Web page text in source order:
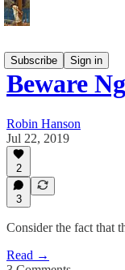
Subscribe
Sign in
Beware
Robin Hanson
Jul 22, 2019
2
3
Consider the fact that
Read →